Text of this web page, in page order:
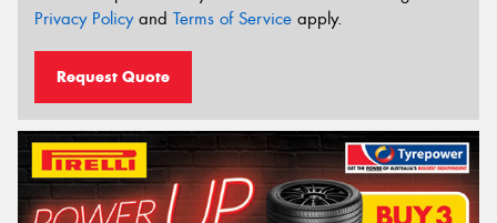
Privacy Policyand Terms of Service apply.
Request Quote